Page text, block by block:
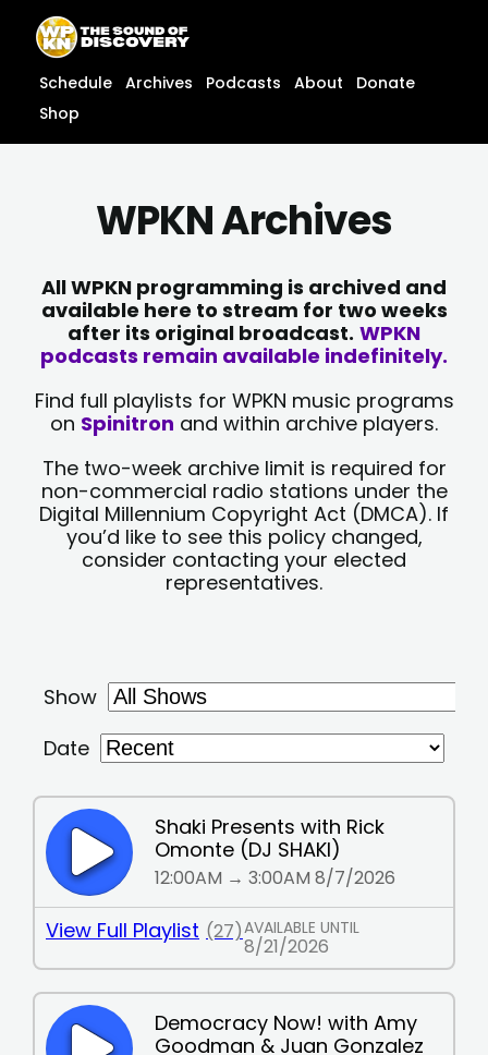
content
content
Schedule Archives Podcasts About
Donate
Shop
WPKN Archives
All WPKN programming is archived and
available here to stream for two weeks
after its original broadcast. WPKN
podcasts remain available indefinitely.
Find full playlists for WPKN music programs
on Spinitron and within archive players.
The two-week archive limit is required for
non-commercial radio stations under the
Digital Millennium Copyright Act (DMCA). If
you’d like to see this policy changed,
consider contacting your elected
representatives.